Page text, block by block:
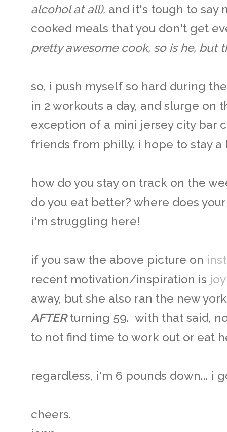
alcohol at all), and it's tough to say
cooked meals that you don't get
pretty awesome cook, so is he, but
so, i push myself so hard during
in 2 workouts a day, and slurge on
exception of a mini jersey city bar
friends from philly, i hope to stay
how do you stay on track on the
do you eat better? where does
i'm struggling here!
if you saw the above picture on
recent motivation/inspiration is
away, but she also ran the new
AFTER turning 59. with that said,
to not find time to work out or eat
regardless, i'm 6 pounds down... i
cheers.